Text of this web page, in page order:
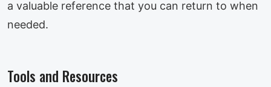
a valuable reference that you can return to when
needed.
Tools and Resources